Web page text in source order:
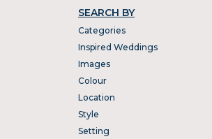
SEARCH BY
Categories
Inspired Weddings
Images
Colour
Location
Style
Setting